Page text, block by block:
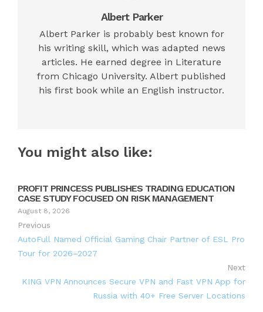
Albert Parker
Albert Parker is probably best known for
his writing skill, which was adapted news
articles. He earned degree in Literature
from Chicago University. Albert published
his first book while an English instructor.
You might also like:
PROFIT PRINCESS PUBLISHES TRADING EDUCATION
CASE STUDY FOCUSED ON RISK MANAGEMENT
August 8, 2026
Previous
AutoFull Named Official Gaming Chair Partner of ESL Pro
Tour for 2026–2027
Next
KING VPN Announces Secure VPN and Fast VPN App for
Russia with 40+ Free Server Locations